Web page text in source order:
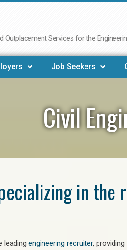
Outplacement Services for the
Job Seekers
Civil
in the
leading engineering recruiter,